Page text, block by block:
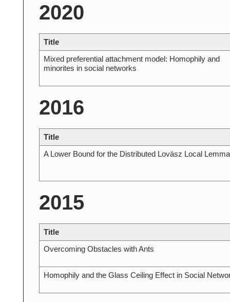
2020
Title
Mixed preferential attachment model: Homophily and
minorites in social networks
2016
Title
A Lower Bound for the Distributed Lovász Local Lemma
2015
Title
Overcoming Obstacles with Ants
Homophily and the Glass Ceiling Effect in Social